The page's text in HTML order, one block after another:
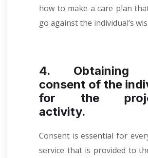
how to make a care plan
go against the individual’s
4. Obtaining
consent of the
for the
activity.
Consent is essential for
service that is provided to